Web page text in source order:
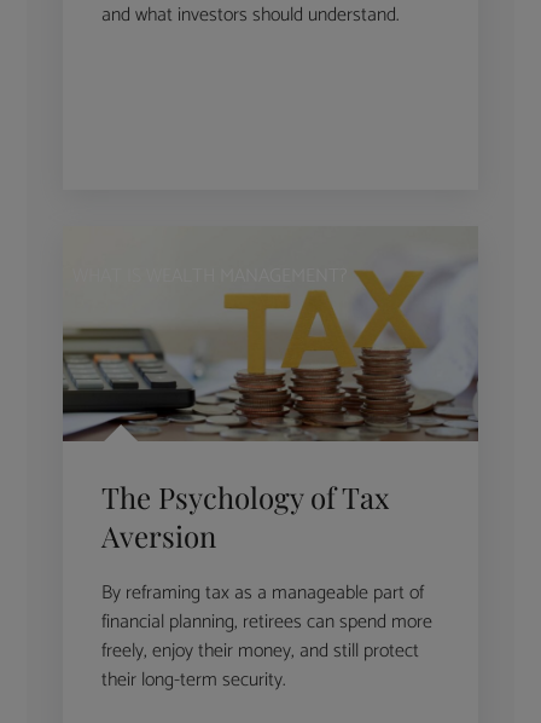
and what investors should understand.
The Psychology of Tax
Aversion
By reframing tax as a manageable part of
financial planning, retirees can spend more
freely, enjoy their money, and still protect
their long-term security.